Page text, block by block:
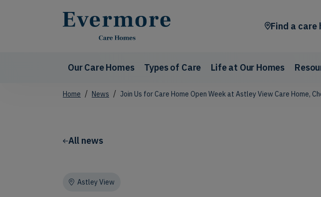
Find a care
Our Care Homes Types of Care Life at Our Homes
Home News Join Us for Care Home Open Week at Astley View Care Home,
All news
Astley View